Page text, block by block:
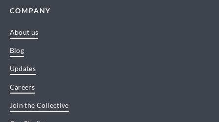
COMPANY
About us
Blog
Updates
Careers
Join the Collective